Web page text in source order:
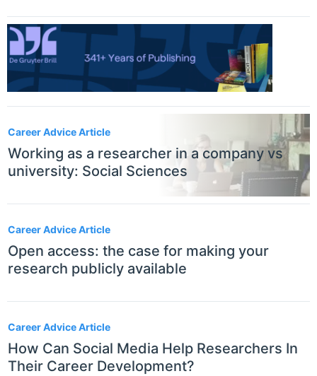
Career Advice Article
Working as a researcher in a company vs
university: Social Sciences
Career Advice Article
Open access: the case for making your
research publicly available
Career Advice Article
How Can Social Media Help Researchers In
Their Career Development?